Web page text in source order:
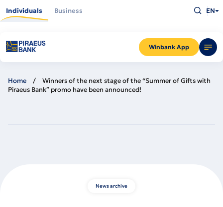
main
Individuals Business
Winbank App
what
you
for
and
press
EN
Home
Winners of the next stage of the “Summer of Gifts with
Piraeus Bank” promo have been announced!
News archive